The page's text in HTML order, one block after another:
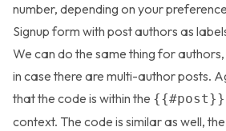
number, depending on your
Signup form with post authors as
We can do the same thing for
in case there are multi-author posts.
that the code is within the
context. The code is similar as well,